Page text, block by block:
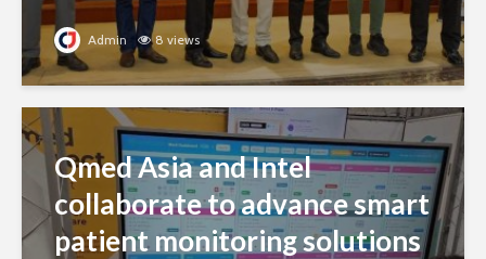
Admin 8 views
Qmed Asia and Intel
collaborate to advance smart
patient monitoring solutions